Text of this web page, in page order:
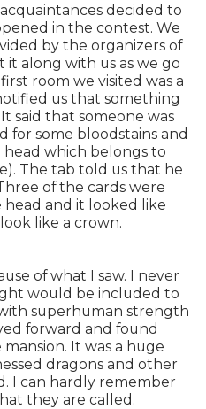
decided to
in the contest. We
by the organizers of
along with us as we go
room we visited was a
us that something
said that someone was
for some bloodstains and
which belongs to
The tab told us that he
of the cards were
and it looked like
like a crown.
of what I saw. I never
would be included to
superhuman strength
forward and found
It was a huge
dragons and other
I can hardly remember
they are called.